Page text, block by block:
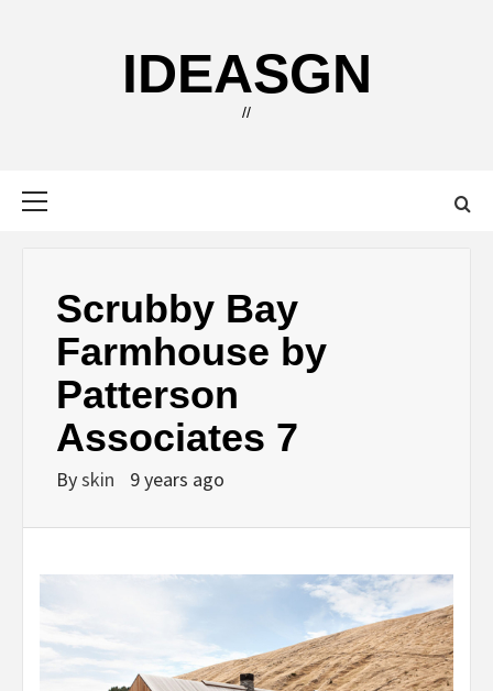
IDEASGN
//
Scrubby Bay
Farmhouse by
Patterson
Associates 7
Byskin 9 years ago